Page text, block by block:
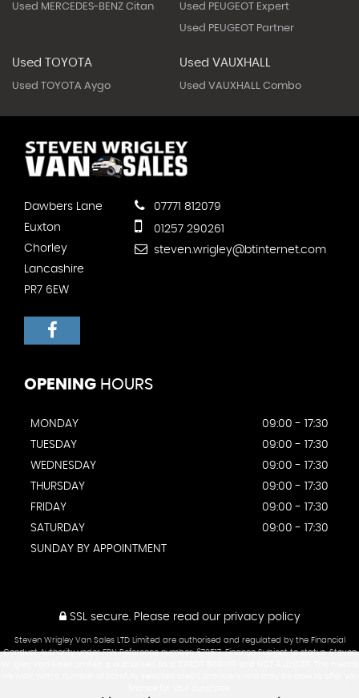
Used MERCEDES-BENZ Citan Used PEUGEOT Expert
Used PEUGEOT Partner
Used TOYOTA
Used TOYOTA Aygo
Used VAUXHALL
Used VAUXHALL Combo
Dawbers Lane
Euxton
Chorley
Lancashire
PR7 6EW
07771 812079
01257 290261
steven.wrigley@btinternet.com
OPENING HOURS
MONDAY
09:00 - 17:30
TUESDAY
09:00 - 17:30
WEDNESDAY
09:00 - 17:30
THURSDAY
09:00 - 17:30
FRIDAY
09:00 - 17:30
SATURDAY
09:00 - 17:30
SUNDAY BY APPOINTMENT
SSL secure.Please read our privacy policy
Steven Wrigley Van Sales LTD Limited are authorised and regulated by the Financial
Conduct Authority under FRN Reference number: 670517. Finance Subject to status. Steven